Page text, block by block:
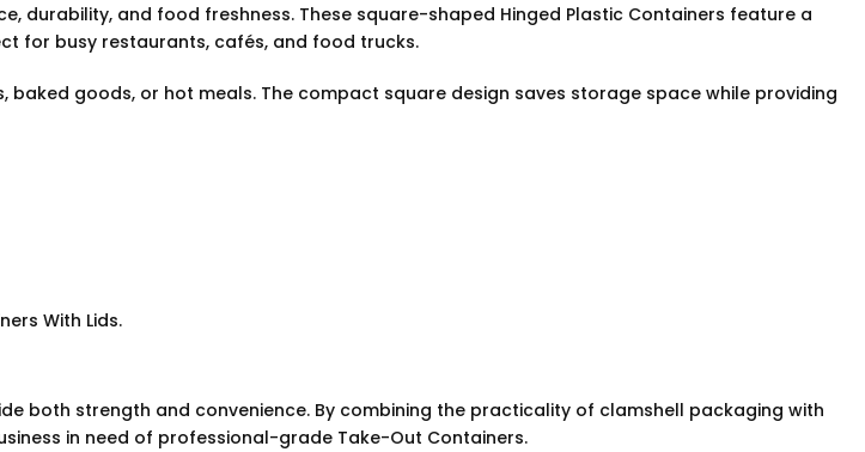
durability, and food freshness. These square-shaped Hinged Plastic Containers feature a
for busy restaurants, cafés, and food trucks.
goods, or hot meals. The compact square design saves storage space while providing
With Lids.
both strength and convenience. By combining the practicality of clamshell packaging with
in need of professional-grade Take-Out Containers.